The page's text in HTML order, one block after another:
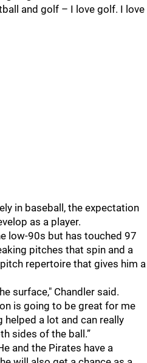
and golf – I love golf. I love
in baseball, the expectation
as a player.
low-90s but has touched 97
pitches that spin and a
repertoire that gives him a
surface," Chandler said.
is going to be great for me
helped a lot and can really
sides of the ball.”
and the Pirates have a